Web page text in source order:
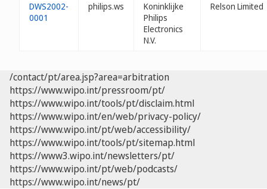
DWS2002-
0001
philips.ws
Koninklijke
Philips
Electronics
N.V.
Relson Limited
/contact/pt/area.jsp?area=arbitration
https://www.wipo.int/pressroom/pt/
https://www.wipo.int/tools/pt/disclaim.html
https://www.wipo.int/en/web/privacy-policy/
https://www.wipo.int/pt/web/accessibility/
https://www.wipo.int/tools/pt/sitemap.html
https://www3.wipo.int/newsletters/pt/
https://www.wipo.int/pt/web/podcasts/
https://www.wipo.int/news/pt/